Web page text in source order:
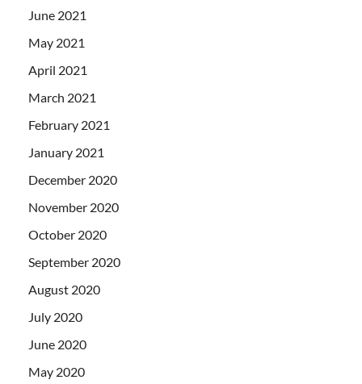
June 2021
May 2021
April 2021
March 2021
February 2021
January 2021
December 2020
November 2020
October 2020
September 2020
August 2020
July 2020
June 2020
May 2020